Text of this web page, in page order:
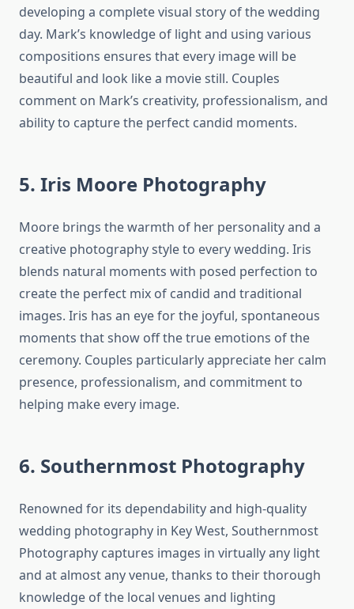
developing a complete visual story of the wedding
day. Mark’s knowledge of light and using various
compositions ensures that every image will be
beautiful and look like a movie still. Couples
comment on Mark’s creativity, professionalism, and
ability to capture the perfect candid moments.
5. Iris Moore Photography
Moore brings the warmth of her personality and a
creative photography style to every wedding. Iris
blends natural moments with posed perfection to
create the perfect mix of candid and traditional
images. Iris has an eye for the joyful, spontaneous
moments that show off the true emotions of the
ceremony. Couples particularly appreciate her calm
presence, professionalism, and commitment to
helping make every image.
6. Southernmost Photography
Renowned for its dependability and high-quality
wedding photography in Key West, Southernmost
Photography captures images in virtually any light
and at almost any venue, thanks to their thorough
knowledge of the local venues and lighting